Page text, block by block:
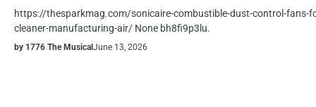
https://thesparkmag.com/sonicaire-combustible-dust-control-fans-
cleaner-manufacturing-air/ None bh8fi9p3lu.
by 1776 The Musical June 13, 2026